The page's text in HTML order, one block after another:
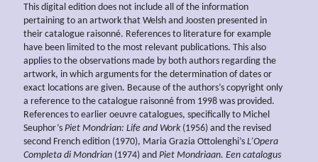
This digital edition does not include all of the information
pertaining to an artwork that Welsh and Joosten presented in
their catalogue raisonné. References to literature for example
have been limited to the most relevant publications. This also
applies to the observations made by both authors regarding the
artwork, in which arguments for the determination of dates or
exact locations are given. Because of the authors’s copyright only
a reference to the catalogue raisonné from 1998 was provided.
References to earlier oeuvre catalogues, specifically to Michel
Seuphor’s Piet Mondrian: Life and Work(1956) and the revised
second French edition (1970), Maria Grazia Ottolenghi’s L’Opera
Completa di Mondrian (1974) and Piet Mondriaan. Een catalogus